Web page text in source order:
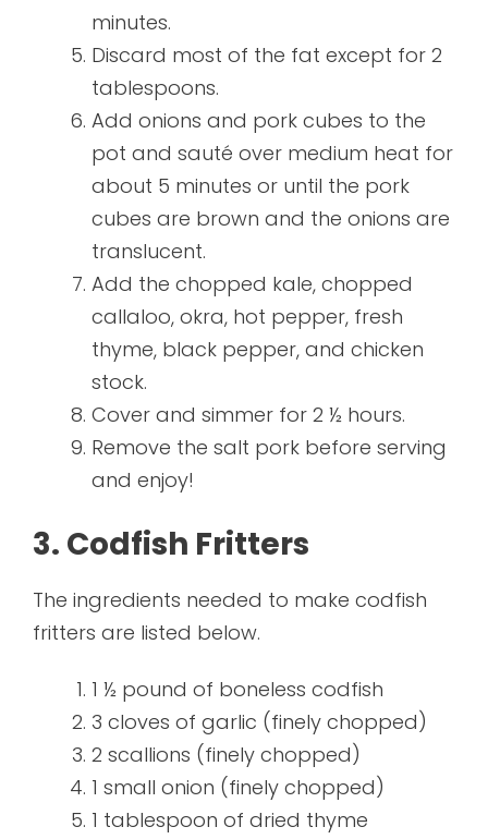
minutes.
Discard most of the fat except for 2
tablespoons.
Add onions and pork cubes to the
pot and sauté over medium heat for
about 5 minutes or until the pork
cubes are brown and the onions are
translucent.
Add the chopped kale, chopped
callaloo, okra, hot pepper, fresh
thyme, black pepper, and chicken
stock.
Cover and simmer for 2 ½ hours.
Remove the salt pork before serving
and enjoy!
3. Codfish Fritters
The ingredients needed to make codfish
fritters are listed below.
1 ½ pound of boneless codfish
3 cloves of garlic (finely chopped)
2 scallions (finely chopped)
1 small onion (finely chopped)
1 tablespoon of dried thyme